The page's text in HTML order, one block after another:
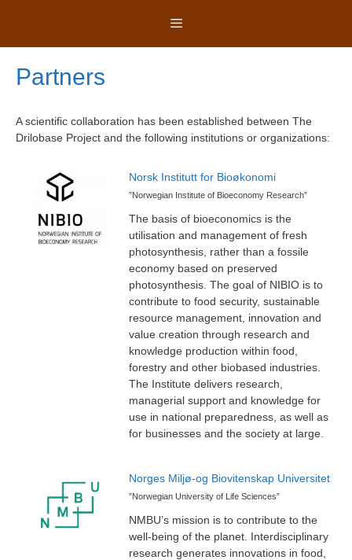
Partners
A scientific collaboration has been established between The
Drilobase Project and the following institutions or organizations:
Norsk Institutt for Bioøkonomi
”Norwegian Institute of Bioeconomy Research”
The basis of bioeconomics is the
utilisation and management of fresh
photosynthesis, rather than a fossile
economy based on preserved
photosynthesis. The goal of NIBIO is to
contribute to food security, sustainable
resource management, innovation and
value creation through research and
knowledge production within food,
forestry and other biobased industries.
The Institute delivers research,
managerial support and knowledge for
use in national preparedness, as well as
for businesses and the society at large.
Norges Miljø-og Biovitenskap Universitet
”Norwegian University of Life Sciences”
NMBU’s mission is to contribute to the
well-being of the planet. Interdisciplinary
research generates innovations in food,